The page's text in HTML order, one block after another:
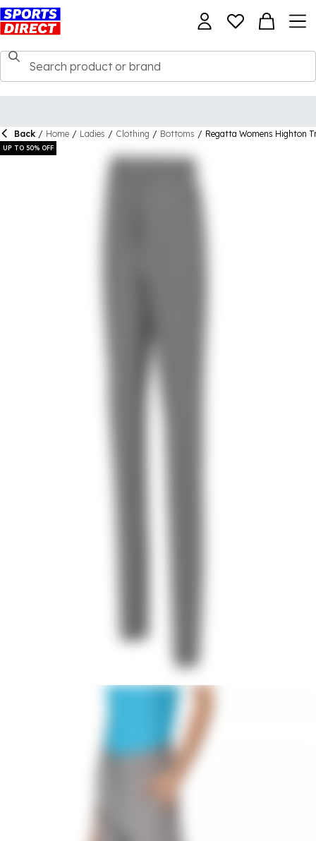
Back / Home / Ladies / Clothing / Bottoms / Regatta Womens Highton
UP TO 50% OFF